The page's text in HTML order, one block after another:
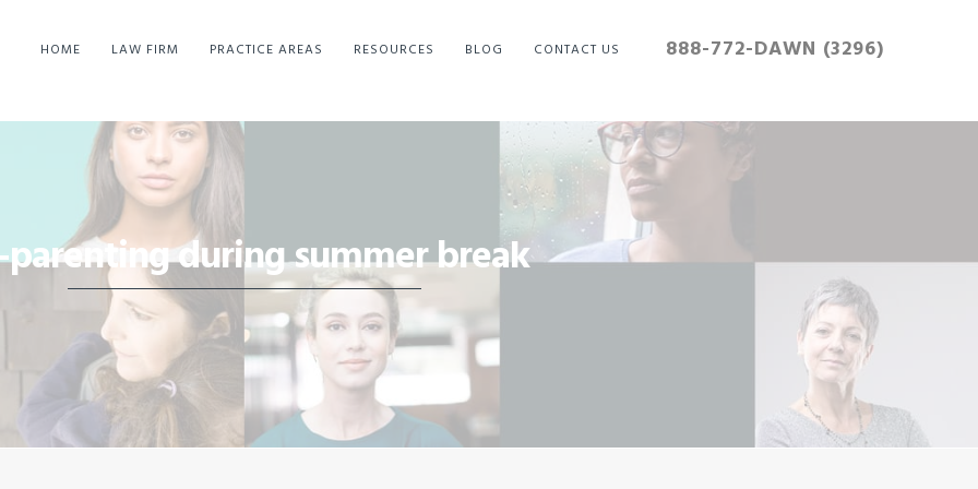
HOME LAW FIRM PRACTICE AREAS RESOURCES BLOG CONTACT US 888-772-DAWN (3296)
during summer break